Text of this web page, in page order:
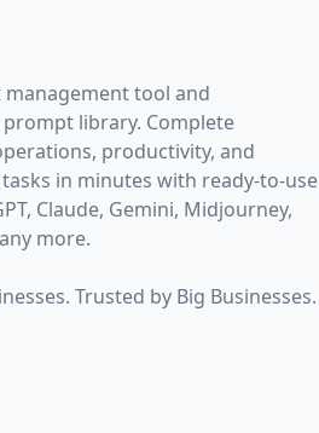
management tool and
library. Complete
productivity, and
in minutes with ready-to-use
Claude, Gemini, Midjourney,
more.
Trusted by Big Businesses.